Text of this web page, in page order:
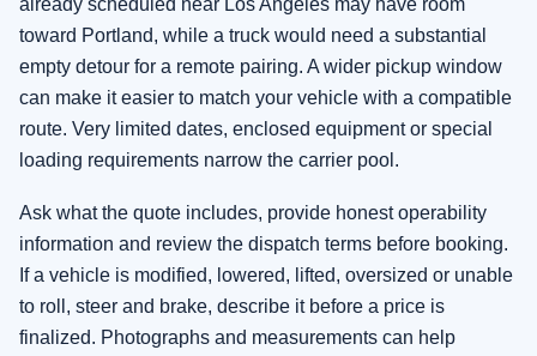
already scheduled near Los Angeles may have room
toward Portland, while a truck would need a substantial
empty detour for a remote pairing. A wider pickup window
can make it easier to match your vehicle with a compatible
route. Very limited dates, enclosed equipment or special
loading requirements narrow the carrier pool.
Ask what the quote includes, provide honest operability
information and review the dispatch terms before booking.
If a vehicle is modified, lowered, lifted, oversized or unable
to roll, steer and brake, describe it before a price is
finalized. Photographs and measurements can help